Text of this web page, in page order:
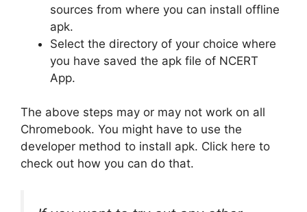
sources from where you can install offline
apk.
Select the directory of your choice where
you have saved the apk file of NCERT
App.
The above steps may or may not work on all
Chromebook. You might have to use the
developer method to install apk. Click here to
check out how you can do that.